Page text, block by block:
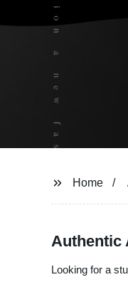
Home
Authentic
Looking for a